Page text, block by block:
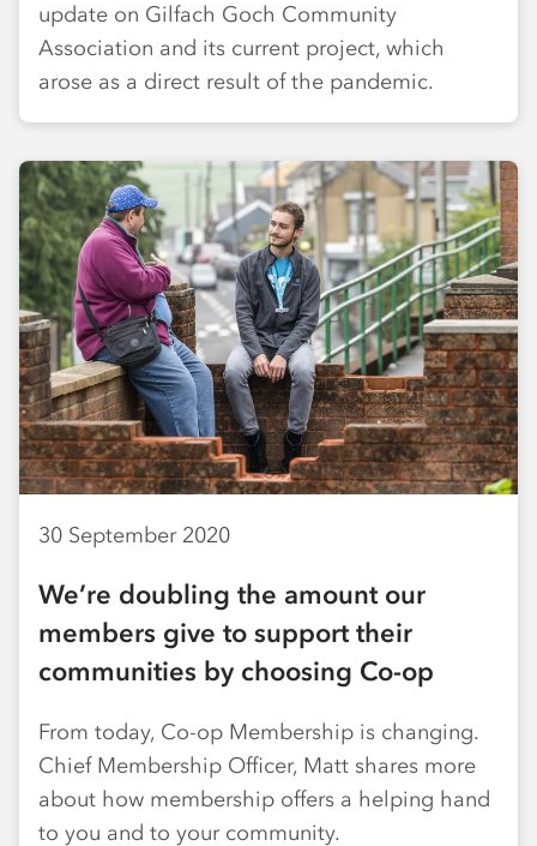
update on Gilfach Goch Community
Association and its current project, which
arose as a direct result of the pandemic.
30 September 2020
We’re doubling the amount our
members give to support their
communities by choosing Co-op
From today, Co-op Membership is changing.
Chief Membership Officer, Matt shares more
about how membership offers a helping hand
to you and to your community.